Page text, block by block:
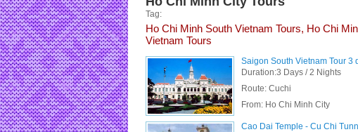
Tag:
Ho Chi Minh South Vietnam Tours, Ho Chi
Vietnam Tours
Saigon South Vietnam Tour 3
Duration:3 Days / 2 Nights
Route: Cuchi
From: Ho Chi Minh City
Cao Dai Temple - Cu Chi